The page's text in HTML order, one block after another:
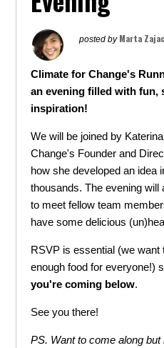
posted by Marta Zajac
Climate for Change's
an evening filled with fun,
inspiration!
We will be joined by
Change's Founder and
how she developed an idea
thousands. The evening will
to meet fellow team
have some delicious
RSVP is essential (we
enough food for everyone!)
you're coming below.
See you there!
PS. Want to come along but